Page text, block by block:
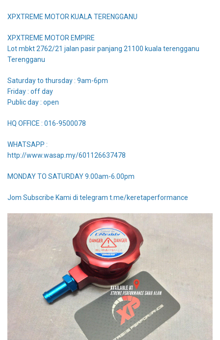
XPXTREME MOTOR KUALA TERENGGANU
XPXTREME MOTOR EMPIRE
Lot mbkt 2762/21 jalan pasir panjang 21100 kuala terengganu
Terengganu
Saturday to thursday : 9am-6pm
Friday : off day
Public day : open
HQ OFFICE : 016-9500078
WHATSAPP :
http://www.wasap.my/601126637478
MONDAY TO SATURDAY 9.00am-6.00pm
Jom Subscribe Kami di telegram t.me/keretaperformance